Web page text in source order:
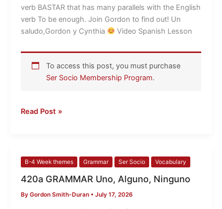
verb BASTAR that has many parallels with the English
verb To be enough. Join Gordon to find out! Un
saludo,Gordon y Cynthia
​ Video Spanish Lesson
To access this post, you must purchase
Ser Socio Membership Program.
verb
BASTAR
Read Post »
B-4 Week themes Grammar Ser Socio Vocabulary
420a GRAMMAR Uno, Alguno, Ninguno
By Gordon Smith-Duran • July 17, 2026
420a
Uno,
Alguno,